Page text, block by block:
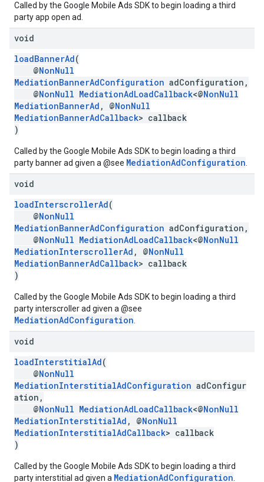
Called by the Google Mobile Ads SDK to begin loading a third
party app open ad.
void
loadBannerAd(
@NonNull
MediationBannerAdConfiguration adConfiguration,
@NonNull MediationAdLoadCallback<@NonNull
MediationBannerAd , @NonNull
MediationBannerAdCallback> callback
)
Called by the Google Mobile Ads SDK to begin loading a third
party banner ad given a @see MediationAdConfiguration
void
loadInterscrollerAd(
@NonNull
MediationBannerAdConfiguration adConfiguration,
@NonNull MediationAdLoadCallback<@NonNull
MediationInterscrollerAd , @NonNull
MediationBannerAdCallback> callback
)
Called by the Google Mobile Ads SDK to begin loading a third
party interscroller ad given a @see
MediationAdConfiguration
void
loadInterstitialAd(
@NonNull
MediationInterstitialAdConfiguration adConfigur
ation,
@NonNull MediationAdLoadCallback<@NonNull
MediationInterstitialAd , @NonNull
MediationInterstitialAdCallback> callback
)
Called by the Google Mobile Ads SDK to begin loading a third
party interstitial ad given a MediationAdConfiguration